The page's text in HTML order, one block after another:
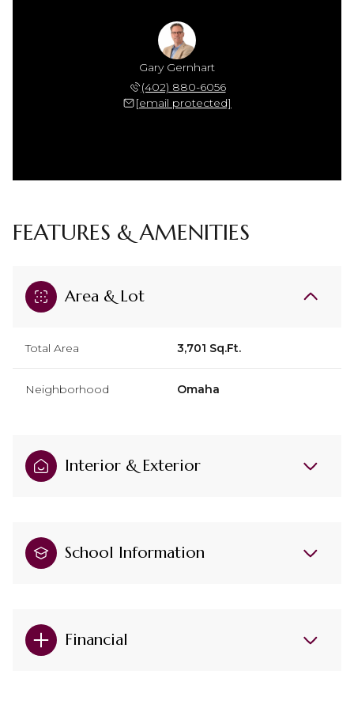
Gary Gernhart
(402) 880-6056
[email protected]
FEATURES & AMENITIES
Area & Lot
Total Area 3,701 Sq.Ft.
Neighborhood Omaha
Interior & Exterior
School Information
Financial